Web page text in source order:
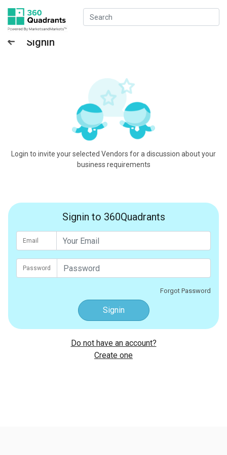
Signin
Login to invite your selected Vendors for a discussion about your
business requirements
Signin to 360Quadrants
Email
Password
Forgot Password
Signin
Do not have an account?
Create one